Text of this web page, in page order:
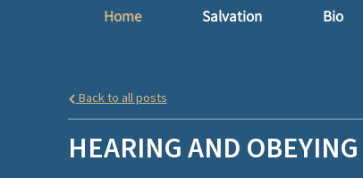
Home Salvation Bio
Back to all posts
HEARING AND